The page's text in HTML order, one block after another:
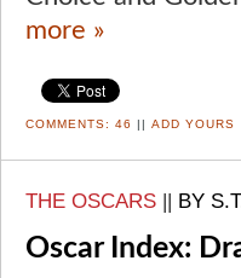
more »
COMMENTS: 46 ADD YOURS
THE OSCARS BY
Oscar Index: